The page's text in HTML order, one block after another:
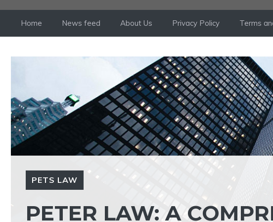
Home News feed About Us Privacy Policy Terms
PETS LAW
PETER LAW: A